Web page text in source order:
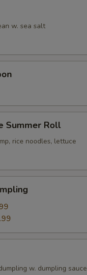
w. sea salt
Summer Roll
rice noodles, lettuce
w. dumpling sauce